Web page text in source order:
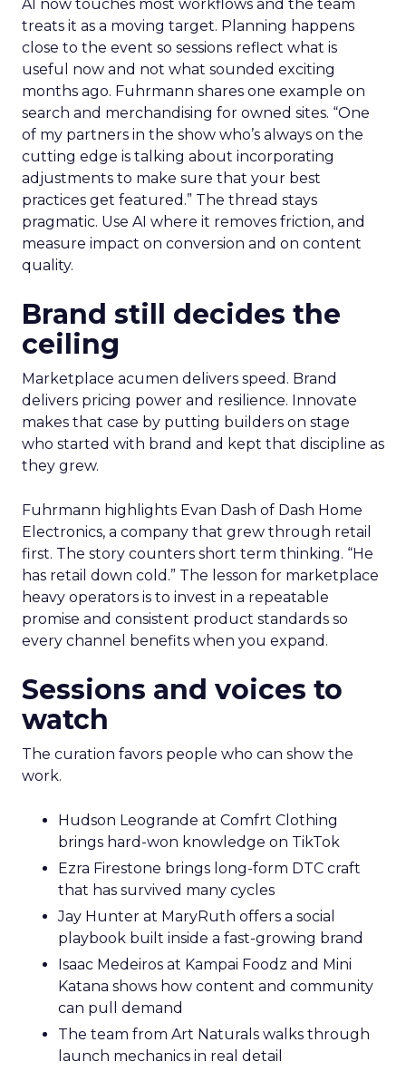
AI now touches most workflows and the team
treats it as a moving target. Planning happens
close to the event so sessions reflect what is
useful now and not what sounded exciting
months ago. Fuhrmann shares one example on
search and merchandising for owned sites. “One
of my partners in the show who’s always on the
cutting edge is talking about incorporating
adjustments to make sure that your best
practices get featured.” The thread stays
pragmatic. Use AI where it removes friction, and
measure impact on conversion and on content
quality.
Brand still decides the
ceiling
Marketplace acumen delivers speed. Brand
delivers pricing power and resilience. Innovate
makes that case by putting builders on stage
who started with brand and kept that discipline as
they grew.
Fuhrmann highlights Evan Dash of Dash Home
Electronics, a company that grew through retail
first. The story counters short term thinking. “He
has retail down cold.” The lesson for marketplace
heavy operators is to invest in a repeatable
promise and consistent product standards so
every channel benefits when you expand.
Sessions and voices to
watch
The curation favors people who can show the
work.
Hudson Leogrande at Comfrt Clothing
brings hard-won knowledge on TikTok
Ezra Firestone brings long-form DTC craft
that has survived many cycles
Jay Hunter at MaryRuth offers a social
playbook built inside a fast-growing brand
Isaac Medeiros at Kampai Foodz and Mini
Katana shows how content and community
can pull demand
The team from Art Naturals walks through
launch mechanics in real detail